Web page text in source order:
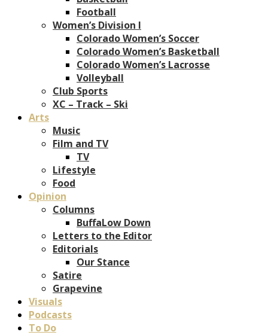
Football
Women’s Division I
Colorado Women’s Soccer
Colorado Women’s Basketball
Colorado Women’s Lacrosse
Volleyball
Club Sports
XC – Track – Ski
Arts
Music
Film and TV
TV
Lifestyle
Food
Opinion
Columns
BuffaLow Down
Letters to the Editor
Editorials
Our Stance
Satire
Grapevine
Visuals
Podcasts
To Do